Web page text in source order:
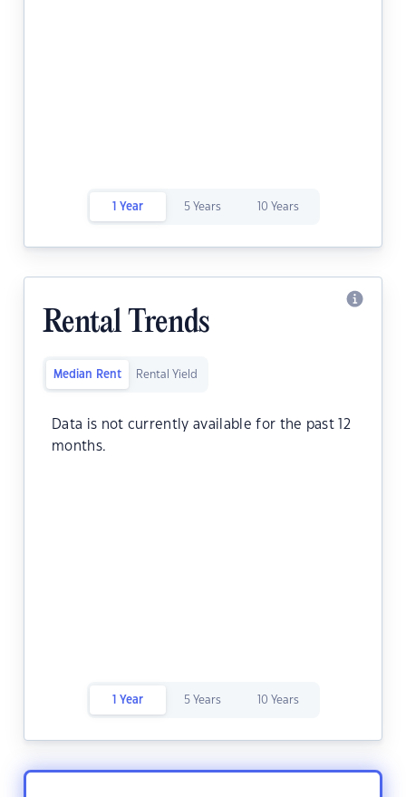
1 Year 5 Years 10 Years
Rental Trends
Median Rent Rental Yield
Data is not currently available for the past 12
months.
1 Year 5 Years 10 Years